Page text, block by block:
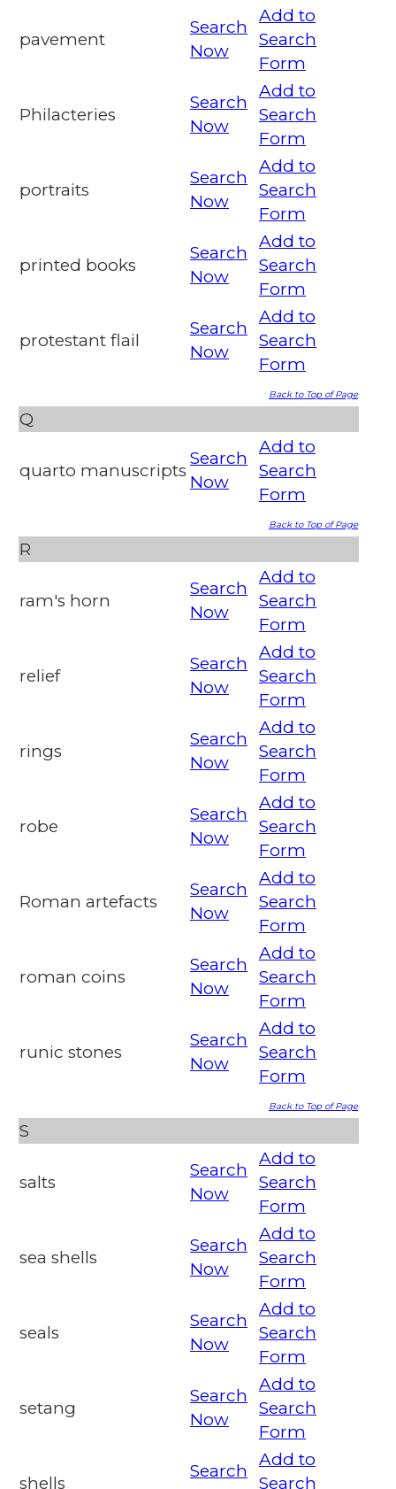
pavement
Search
Now
Add to
Search
Form
Philacteries
Search
Now
Add to
Search
Form
portraits
Search
Now
Add to
Search
Form
printed books
Search
Now
Add to
Search
Form
protestant flail
Search
Now
Add to
Search
Form
Back to Top of Page
Q
quarto manuscripts
Search
Now
Add to
Search
Form
Back to Top of Page
R
ram's horn
Search
Now
Add to
Search
Form
relief
Search
Now
Add to
Search
Form
rings
Search
Now
Add to
Search
Form
robe
Search
Now
Add to
Search
Form
Roman artefacts
Search
Now
Add to
Search
Form
roman coins
Search
Now
Add to
Search
Form
runic stones
Search
Now
Add to
Search
Form
Back to Top of Page
S
salts
Search
Now
Add to
Search
Form
sea shells
Search
Now
Add to
Search
Form
seals
Search
Now
Add to
Search
Form
setang
Search
Now
Add to
Search
Form
shells
Search
Add to
Search